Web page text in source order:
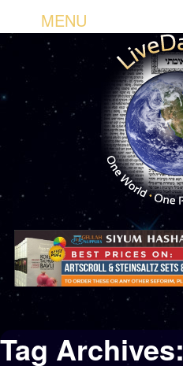
Tag Archives:
MENU